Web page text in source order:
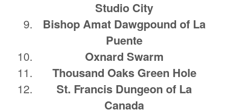
Studio City
Bishop Amat Dawgpound of La
Puente
Oxnard Swarm
Thousand Oaks Green Hole
St. Francis Dungeon of La
Canada